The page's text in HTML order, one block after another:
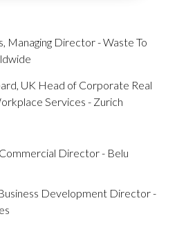
Managing Director - Waste To
UK Head of Corporate Real
Services - Zurich
Director - Belu
Development Director -